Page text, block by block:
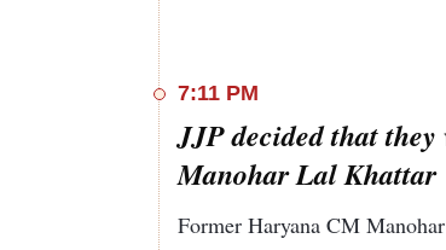
7:11 PM
JJP decided that
Manohar Lal Khattar
Former Haryana CM